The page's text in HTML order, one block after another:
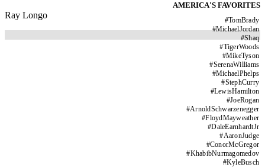
AMERICA'S FAVORITES
#TomBrady
#MichaelJordan
#Shaq
#TigerWoods
#MikeTyson
#SerenaWilliams
#MichaelPhelps
#StephCurry
#LewisHamilton
#JoeRogan
#ArnoldSchwarzenegger
#FloydMayweather
#DaleEarnhardtJr
#AaronJudge
#ConorMcGregor
#KhabibNurmagomedov
#KyleBusch
Ray Longo